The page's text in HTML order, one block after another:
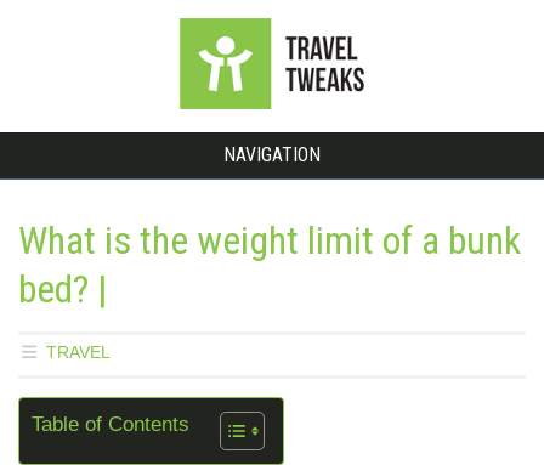
NAVIGATION
What is the weight limit of a bunk
bed? |
TRAVEL
Table of Contents